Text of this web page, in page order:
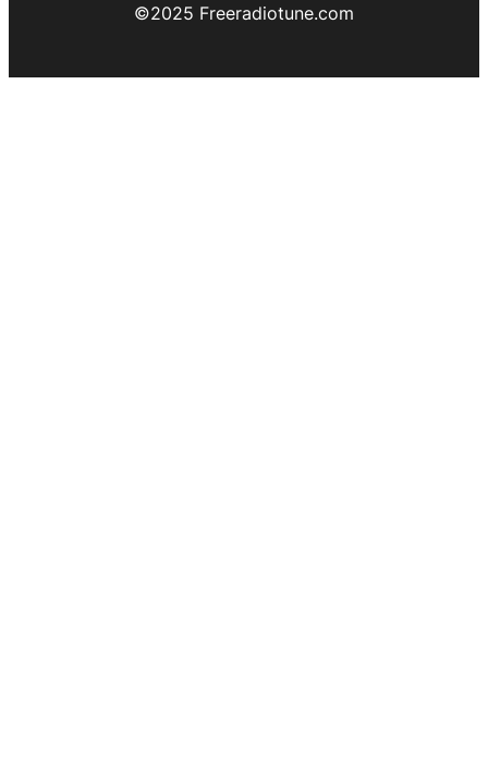
©️2025 Freeradiotune.com